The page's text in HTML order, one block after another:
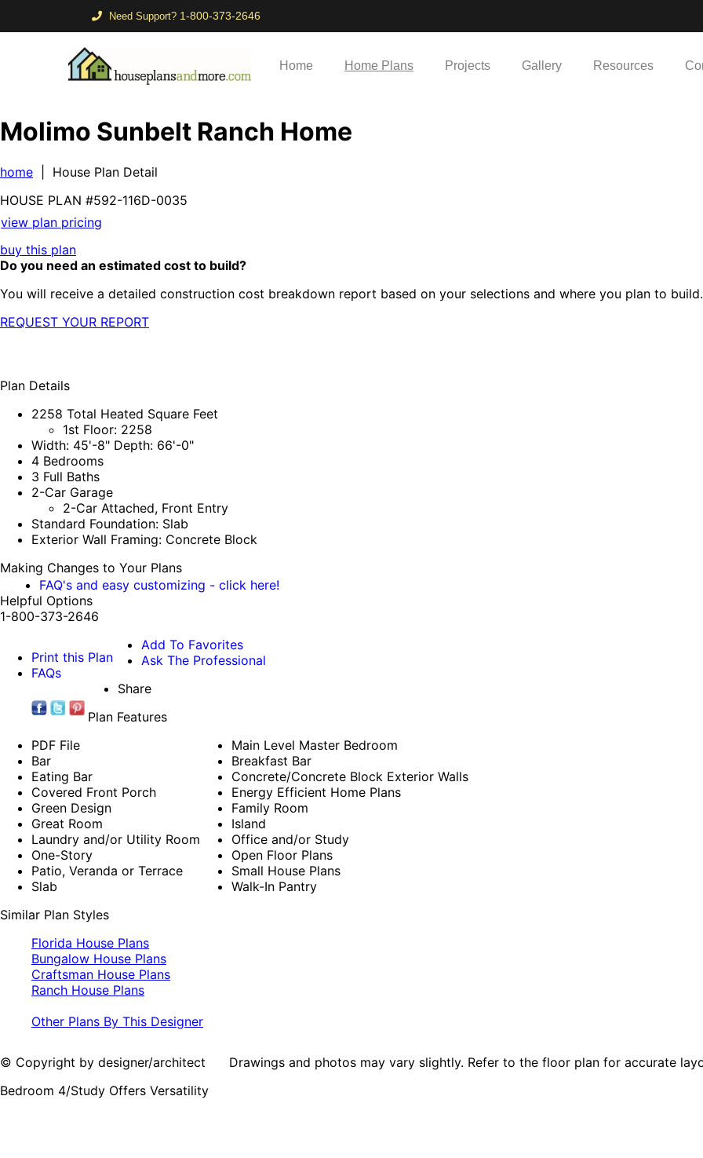
Need Support? 1-800-373-2646
Home Home Plans Projects Gallery Resources
Molimo Sunbelt Ranch Home
home | House Plan Detail
HOUSE PLAN #592-116D-0035
view plan pricing
buy this plan
Do you need an estimated cost to build?
You will receive a detailed construction cost breakdown report based on your selections and where you plan to build.
REQUEST YOUR REPORT
Plan Details
2258 Total Heated Square Feet
1st Floor: 2258
Width: 45'-8" Depth: 66'-0"
4 Bedrooms
3 Full Baths
2-Car Garage
2-Car Attached, Front Entry
Standard Foundation: Slab
Exterior Wall Framing: Concrete Block
Making Changes to Your Plans
FAQ's and easy customizing - click here!
Helpful Options
1-800-373-2646
Print this Plan
FAQs
Add To Favorites
Ask The Professional
Share
Plan Features
PDF File
Bar
Eating Bar
Covered Front Porch
Green Design
Great Room
Laundry and/or Utility Room
One-Story
Patio, Veranda or Terrace
Slab
Main Level Master Bedroom
Breakfast Bar
Concrete/Concrete Block Exterior Walls
Energy Efficient Home Plans
Family Room
Island
Office and/or Study
Open Floor Plans
Small House Plans
Walk-In Pantry
Similar Plan Styles
Florida House Plans
Bungalow House Plans
Craftsman House Plans
Ranch House Plans
Other Plans By This Designer
© Copyright by designer/architect Drawings and photos may vary slightly. Refer to the floor plan for accurate
Bedroom 4/Study Offers Versatility